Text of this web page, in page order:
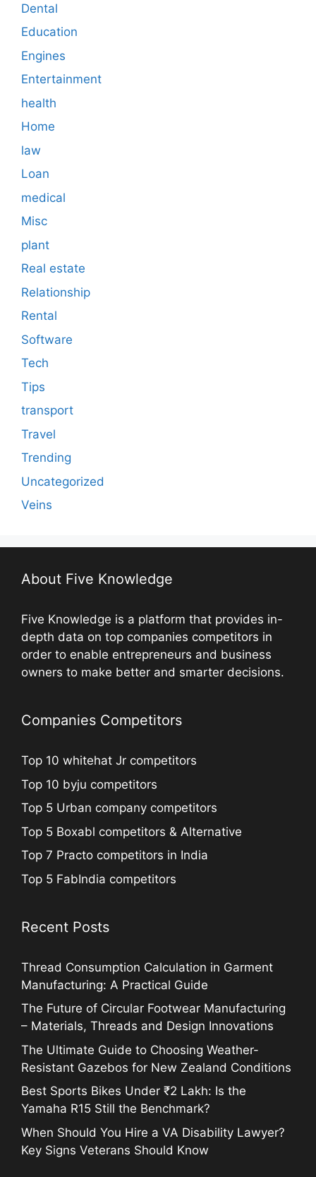
Dental
Education
Engines
Entertainment
health
Home
law
Loan
medical
Misc
plant
Real estate
Relationship
Rental
Software
Tech
Tips
transport
Travel
Trending
Uncategorized
Veins
About Five Knowledge
Five Knowledge is a platform that provides in-
depth data on top companies competitors in
order to enable entrepreneurs and business
owners to make better and smarter decisions.
Companies Competitors
Top 10 whitehat Jr competitors
Top 10 byju competitors
Top 5 Urban company competitors
Top 5 Boxabl competitors & Alternative
Top 7 Practo competitors in India
Top 5 FabIndia competitors
Recent Posts
Thread Consumption Calculation in Garment
Manufacturing: A Practical Guide
The Future of Circular Footwear Manufacturing
– Materials, Threads and Design Innovations
The Ultimate Guide to Choosing Weather-
Resistant Gazebos for New Zealand Conditions
Best Sports Bikes Under ₹2 Lakh: Is the
Yamaha R15 Still the Benchmark?
When Should You Hire a VA Disability Lawyer?
Key Signs Veterans Should Know